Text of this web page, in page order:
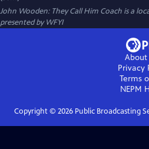
John Wooden: They Call Him Coach is a
presented byWFYI
About
Privacy
Terms
NEPM
Copyright © 2026Public Broadcasting